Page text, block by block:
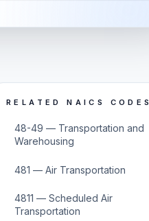
RELATED NAICS CODES
48-49 — Transportation and
Warehousing
481 — Air Transportation
4811 — Scheduled Air
Transportation